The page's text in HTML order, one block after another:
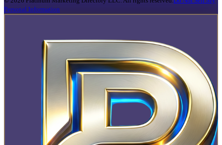
Personal Information